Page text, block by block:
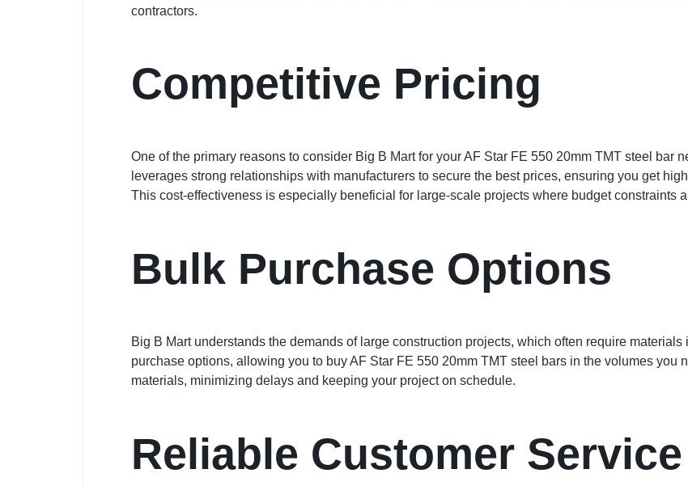
contractors.
Competitive Pricing
One of the primary reasons to consider Big B Mart for your AF Star FE 550 20mm TMT steel bar
leverages strong relationships with manufacturers to secure the best prices, ensuring you get
This cost-effectiveness is especially beneficial for large-scale projects where budget constraints
Bulk Purchase Options
Big B Mart understands the demands of large construction projects, which often require
purchase options, allowing you to buy AF Star FE 550 20mm TMT steel bars in the volumes you
materials, minimizing delays and keeping your project on schedule.
Reliable Customer Service